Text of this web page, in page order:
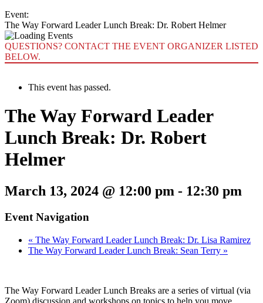
Event:
The Way Forward Leader Lunch Break: Dr. Robert Helmer
QUESTIONS? CONTACT THE EVENT ORGANIZER LISTED
BELOW.
This event has passed.
The Way Forward Leader
Lunch Break: Dr. Robert
Helmer
March 13, 2024 @ 12:00 pm - 12:30 pm
Event Navigation
« The Way Forward Leader Lunch Break: Dr. Lisa Ramirez
The Way Forward Leader Lunch Break: Sean Terry »
The Way Forward Leader Lunch Breaks are a series of virtual (via
Zoom) discussion and workshops on topics to help you move